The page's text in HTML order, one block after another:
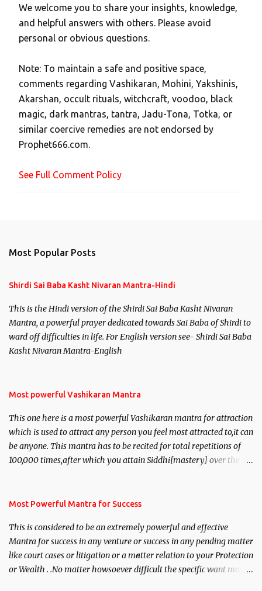
P
o
s
a
C
o
m
m
e
t
We welcome you to share your insights, knowledge,
and helpful answers with others. Please avoid
personal or obvious questions.
Note: To maintain a safe and positive space,
comments regarding Vashikaran, Mohini, Yakshinis,
Akarshan, occult rituals, witchcraft, voodoo, black
magic, dark mantras, tantra, Jadu-Tona, Totka, or
similar coercive remedies are not endorsed by
Prophet666.com.
See Full Comment Policy
Most Popular Posts
Shirdi Sai Baba Kasht Nivaran Mantra-Hindi
This is the Hindi version of the Shirdi Sai Baba Kasht Nivaran
Mantra, a powerful prayer dedicated towards Sai Baba of Shirdi to
ward off difficulties in life. For English version see- Shirdi Sai Baba
Kasht Nivaran Mantra-English
Most powerful Vashikaran Mantra
This one here is a most powerful Vashikaran mantra for attraction
which is used to attract any person you feel most attracted to,it can
be anyone. This mantra has to be recited for total repetitions of
100,000 times,after which you attain Siddhi[mastery] over the
you wish to attract.
Most Powerful Mantra for Success
This is considered to be an extremely powerful and effective
Mantra for success in any venture or success in any pending matter
like court cases or litigation or a matter relation to your Protection
or Wealth . .No matter howsoever difficult the specific want may